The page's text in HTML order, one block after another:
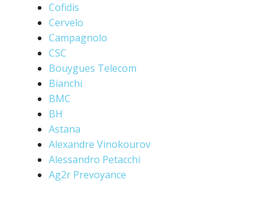
Cofidis
Cervelo
Campagnolo
CSC
Bouygues Telecom
Bianchi
BMC
BH
Astana
Alexandre Vinokourov
Alessandro Petacchi
Ag2r Prevoyance